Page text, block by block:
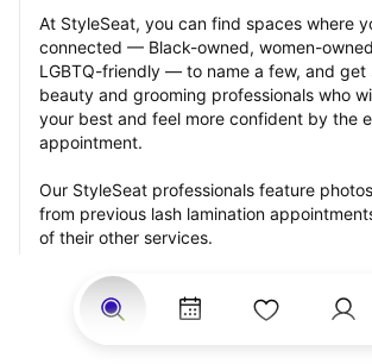
At StyleSeat, you can find spaces where
connected — Black-owned, women-
LGBTQ-friendly — to name a few, and
beauty and grooming professionals who
your best and feel more confident by the
appointment.
Our StyleSeat professionals feature
from previous lash lamination
of their other services.
Many offer same-day, last minute, and
appointments and easy payment options,